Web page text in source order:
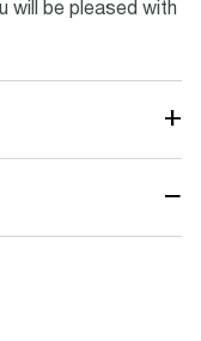
will be pleased with
+
−